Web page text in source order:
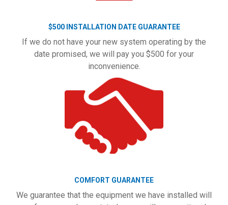
$500 INSTALLATION DATE GUARANTEE
If we do not have your new system operating by the
date promised, we will pay you $500 for your
inconvenience.
COMFORT GUARANTEE
We guarantee that the equipment we have installed will